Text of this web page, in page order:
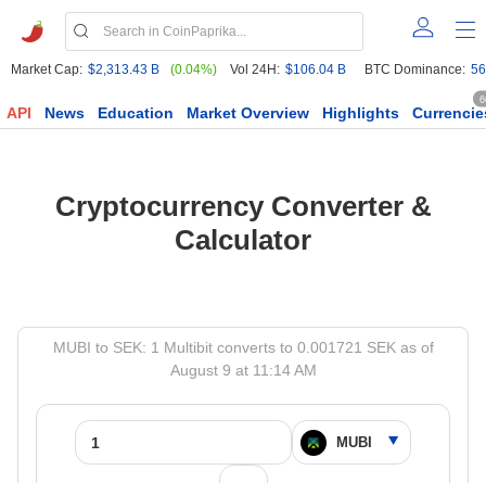
Market Cap: $2,313.43 B (0.04%) Vol 24H: $106.04 B BTC Dominance:
API News Education Market Overview Highlights
Cryptocurrency Converter &
Calculator
MUBI to SEK: 1 Multibit converts to 0.001721 SEK as of
August 9 at 11:14 AM